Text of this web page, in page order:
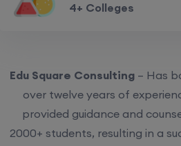
4+ Colleges
Edu Square Consulting – Has
over twelve years of
provided guidance and
2000+ students, resulting in a